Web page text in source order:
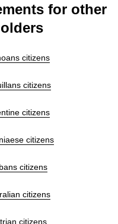
for other
citizens
citizens
citizens
citizens
citizens
citizens
citizens